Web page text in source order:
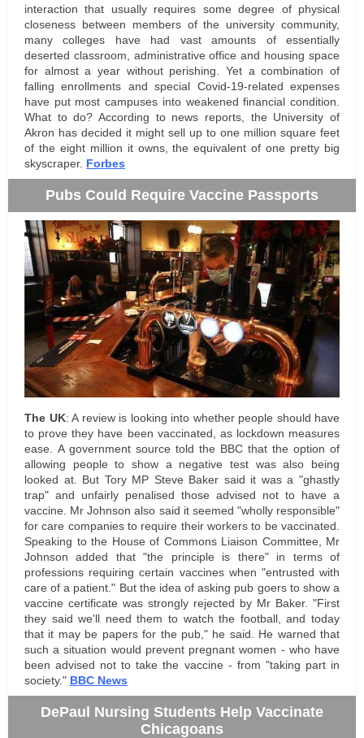
interaction that usually requires some degree of physical
closeness between members of the university community,
many colleges have had vast amounts of essentially
deserted classroom, administrative office and housing space
for almost a year without perishing. Yet a combination of
falling enrollments and special Covid-19-related expenses
have put most campuses into weakened financial condition.
What to do? According to news reports, the University of
Akron has decided it might sell up to one million square feet
of the eight million it owns, the equivalent of one pretty big
skyscraper. Forbes
Pubs Could Require Vaccine Passports
The UK: A review is looking into whether people should have
to prove they have been vaccinated, as lockdown measures
ease. A government source told the BBC that the option of
allowing people to show a negative test was also being
looked at. But Tory MP Steve Baker said it was a "ghastly
trap" and unfairly penalised those advised not to have a
vaccine. Mr Johnson also said it seemed "wholly responsible"
for care companies to require their workers to be vaccinated.
Speaking to the House of Commons Liaison Committee, Mr
Johnson added that "the principle is there" in terms of
professions requiring certain vaccines when "entrusted with
care of a patient." But the idea of asking pub goers to show a
vaccine certificate was strongly rejected by Mr Baker. "First
they said we'll need them to watch the football, and today
that it may be papers for the pub," he said. He warned that
such a situation would prevent pregnant women - who have
been advised not to take the vaccine - from "taking part in
society." BBC News
DePaul Nursing Students Help Vaccinate
Chicagoans